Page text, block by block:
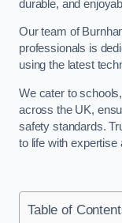
durable, and
Our team of
professionals is
using the latest
We cater to
across the UK,
safety standards.
to life with expertise
Table of